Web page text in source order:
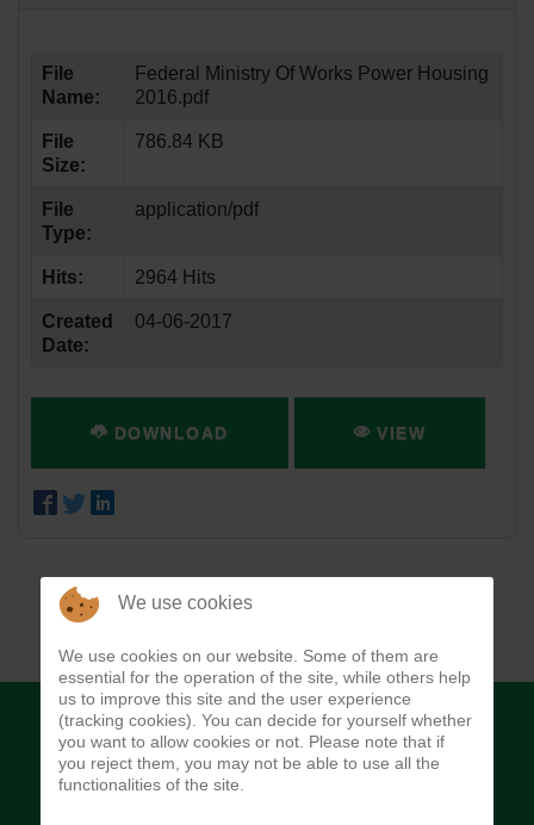
File
Name:
Federal Ministry Of Works Power Housing
2016.pdf
File
Size:
786.84 KB
File
Type:
application/pdf
Hits: 2964 Hits
Created
Date:
04-06-2017
DOWNLOAD VIEW
We use cookies
We use cookies on our website. Some of them are
essential for the operation of the site, while others help
us to improve this site and the user experience
(tracking cookies). You can decide for yourself whether
you want to allow cookies or not. Please note that if
you reject them, you may not be able to use all the
functionalities of the site.